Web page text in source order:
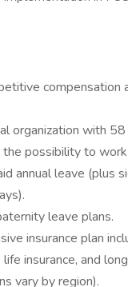
compensation
organization with
the possibility to
annual leave (plus
leave plans.
insurance plan
life insurance, and
vary by region).